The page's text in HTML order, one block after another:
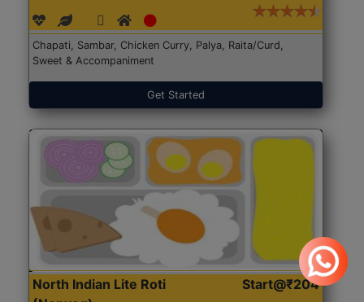
Chapati, Sambar, Chicken Curry, Palya, Raita/Curd,
Sweet & Accompaniment
Get Started
North Indian Lite Roti
Start@₹204